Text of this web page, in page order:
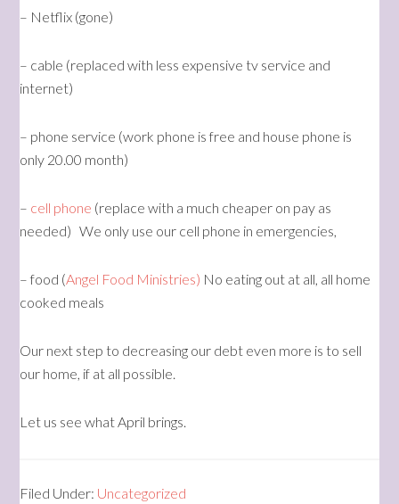
– Netflix (gone)
– cable (replaced with less expensive tv service and
internet)
– phone service (work phone is free and house phone is
only 20.00 month)
– cell phone (replace with a much cheaper on pay as
needed) We only use our cell phone in emergencies,
– food (Angel Food Ministries) No eating out at all, all home
cooked meals
Our next step to decreasing our debt even more is to sell
our home, if at all possible.
Let us see what April brings.
Filed Under: Uncategorized